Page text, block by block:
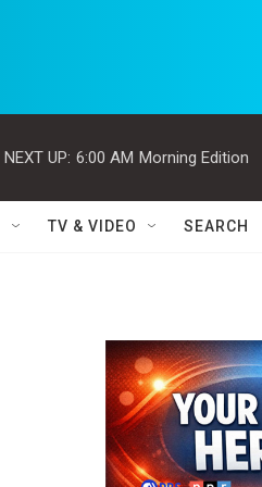
NEXT UP: 6:00 AM Morning Edition
TV & VIDEO SEARCH